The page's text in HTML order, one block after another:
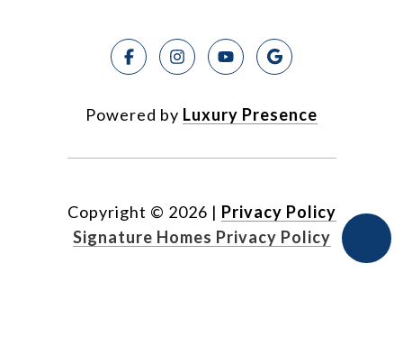
Powered by Luxury Presence
Copyright © 2026 | Privacy Policy
Signature Homes Privacy Policy